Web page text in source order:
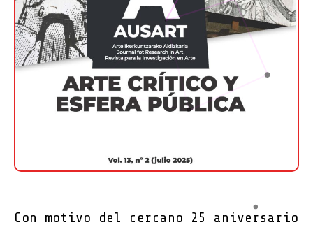
Con motivo del cercano 25 aniversario